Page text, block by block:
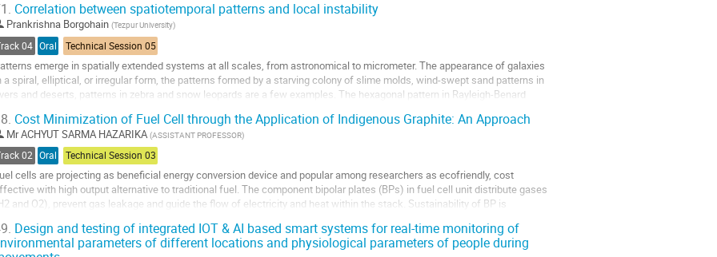
Correlation between spatiotemporal patterns and local instability
Prankrishna Borgohain (Tezpur University)
04 Oral Technical Session 05
emerge in spatially extended systems at all scales, from astronomical to micrometer. The appearance of galaxies
a spiral, elliptical, or irregular form, the patterns formed by a starving colony of slime molds, wind-swept sand patterns in
and deserts, patterns in zebra and snow leopards are a few examples. The hexagonal pattern in Rayleigh-Benard
Cost Minimization of Fuel Cell through the Application of Indigenous Graphite: An Approach
MrACHYUT SARMA HAZARIKA (ASSISTANT PROFESSOR)
02 Oral Technical Session 03
cells are projecting as beneficial energy conversion device and popular among researchers as ecofriendly, cost
with high output alternative to traditional fuel. The component bipolar plates (BPs) in fuel cell unit distribute gases
and O2), prevent gas leakage and guide the flow of electricity and heat within the stack. Sustainability of BP is
Design and testing of integrated IOT & AI based smart systems for real-time monitoring of
parameters of different locations and physiological parameters of people during